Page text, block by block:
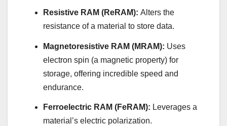
Resistive RAM (ReRAM): Alters the
resistance of a material to store data.
Magnetoresistive RAM (MRAM): Uses
electron spin (a magnetic property) for
storage, offering incredible speed and
endurance.
Ferroelectric RAM (FeRAM): Leverages a
material’s electric polarization.